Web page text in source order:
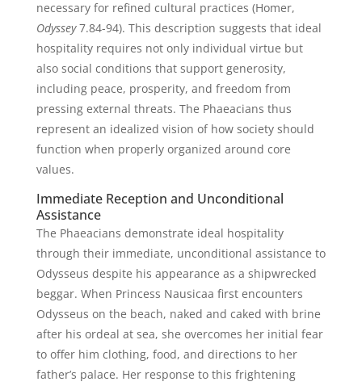
necessary for refined cultural practices (Homer,
Odyssey7.84-94). This description suggests that ideal
hospitality requires not only individual virtue but
also social conditions that support generosity,
including peace, prosperity, and freedom from
pressing external threats. The Phaeacians thus
represent an idealized vision of how society should
function when properly organized around core
values.
Immediate Reception and Unconditional
Assistance
The Phaeacians demonstrate ideal hospitality
through their immediate, unconditional assistance to
Odysseus despite his appearance as a shipwrecked
beggar. When Princess Nausicaa first encounters
Odysseus on the beach, naked and caked with brine
after his ordeal at sea, she overcomes her initial fear
to offer him clothing, food, and directions to her
father’s palace. Her response to this frightening